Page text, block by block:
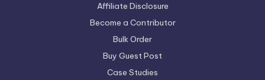
Affiliate Disclosure
Become a Contributor
Bulk Order
Buy Guest Post
Case Studies